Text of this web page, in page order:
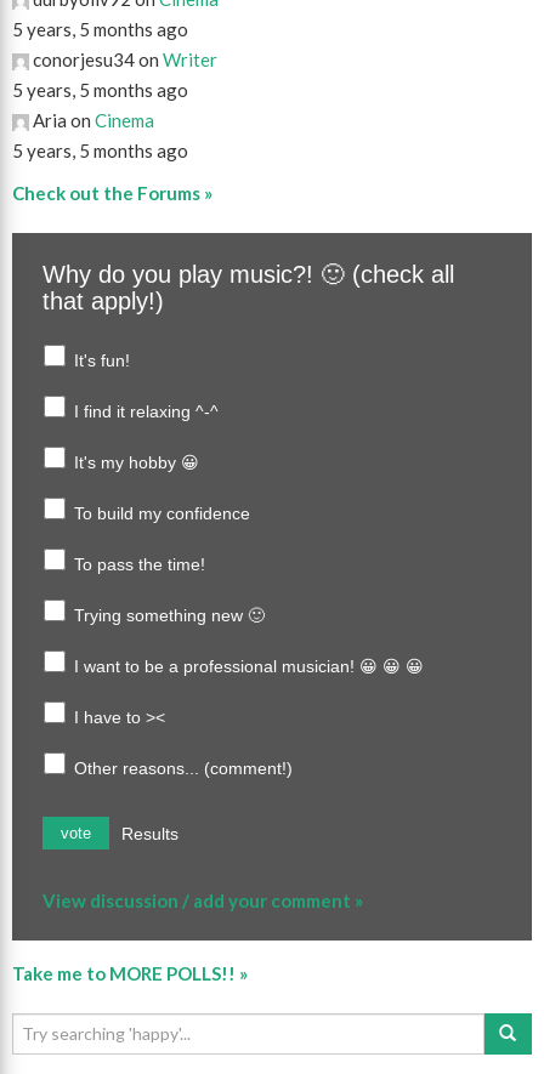
5 years, 5 months ago
conorjesu34 on Writer
5 years, 5 months ago
Aria on Cinema
5 years, 5 months ago
Check out the Forums »
Why do you play music?! 🙂 (check all
that apply!)
It's fun!
I find it relaxing ^-^
It's my hobby 😀
To build my confidence
To pass the time!
Trying something new 🙂
I want to be a professional musician! 😀 😀 😀
I have to ><
Other reasons... (comment!)
vote Results
View discussion / add your comment »
Take me to MORE POLLS!! »